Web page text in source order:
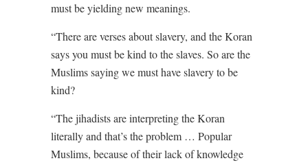
must be yielding new meanings.
“There are verses about slavery, and the Koran
says you must be kind to the slaves. So are the
Muslims saying we must have slavery to be
kind?
“The jihadists are interpreting the Koran
literally and that’s the problem … Popular
Muslims, because of their lack of knowledge